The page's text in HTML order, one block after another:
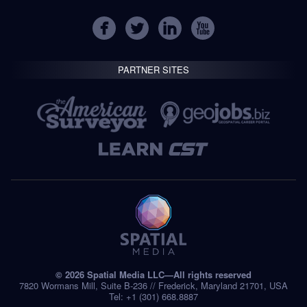
PARTNER SITES
© 2026 Spatial Media LLC—All rights reserved
7820 Wormans Mill, Suite B-236 // Frederick, Maryland 21701, USA
Tel: +1 (301) 668.8887